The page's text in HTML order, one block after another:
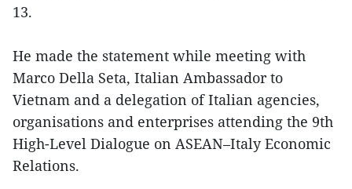
13.
He made the statement while meeting with
Marco Della Seta, Italian Ambassador to
Vietnam and a delegation of Italian agencies,
organisations and enterprises attending the 9th
High-Level Dialogue on ASEAN–Italy Economic
Relations.